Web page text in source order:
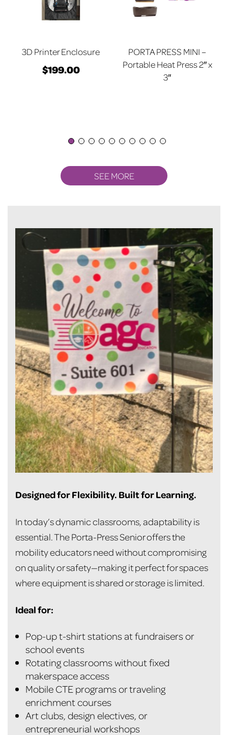
3D Printer Enclosure
$199.00
PORTA PRESS MINI –
Portable Heat Press 2″ x
3″
SEE MORE
Designed for Flexibility. Built for Learning.
In today’s dynamic classrooms, adaptability is
essential. The Porta-Press Senior offers the
mobility educators need without compromising
on quality or safety—making it perfect for spaces
where equipment is shared or storage is limited.
Ideal for:
Pop-up t-shirt stations at fundraisers or
school events
Rotating classrooms without fixed
makerspace access
Mobile CTE programs or traveling
enrichment courses
Art clubs, design electives, or
entrepreneurial workshops